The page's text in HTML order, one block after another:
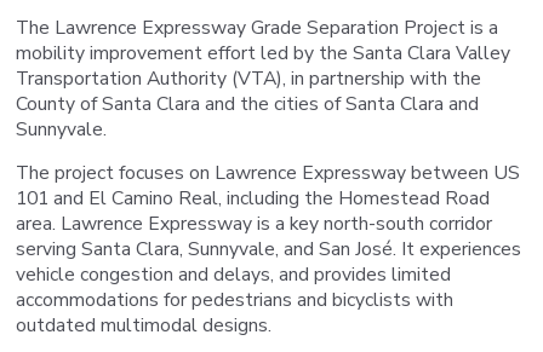
The Lawrence Expressway Grade Separation Project is a
mobility improvement effort led by the Santa Clara Valley
Transportation Authority (VTA), in partnership with the
County of Santa Clara and the cities of Santa Clara and
Sunnyvale.
The project focuses on Lawrence Expressway between US
101 and El Camino Real, including the Homestead Road
area. Lawrence Expressway is a key north-south corridor
serving Santa Clara, Sunnyvale, and San José. It experiences
vehicle congestion and delays, and provides limited
accommodations for pedestrians and bicyclists with
outdated multimodal designs.